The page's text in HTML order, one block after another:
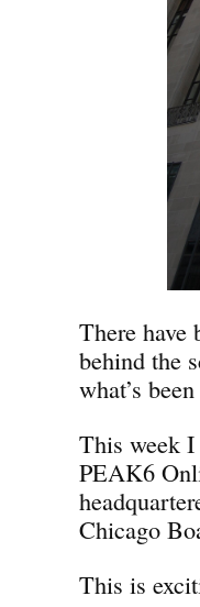
There have
behind the
what’s
This week
PEAK6
Chicago
This is